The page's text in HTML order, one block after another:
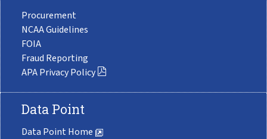
Procurement
NCAA Guidelines
FOIA
Fraud Reporting
APA Privacy Policy
Data Point
Data Point Home